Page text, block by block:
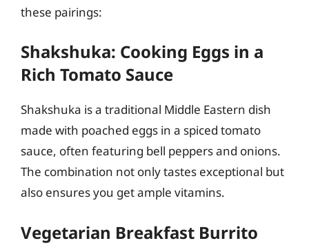
these pairings:
Shakshuka: Cooking Eggs in a
Rich Tomato Sauce
Shakshuka is a traditional Middle Eastern dish
made with poached eggs in a spiced tomato
sauce, often featuring bell peppers and onions.
The combination not only tastes exceptional but
also ensures you get ample vitamins.
Vegetarian Breakfast Burrito